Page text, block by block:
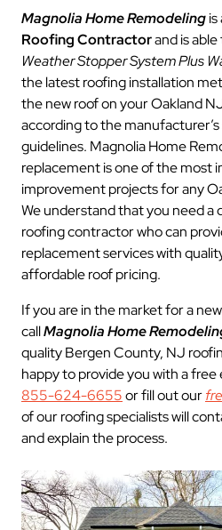
Magnolia Home Remodelingis
Roofing Contractorand is
Weather Stopper System Plus
the latest roofing installation
the new roof on your Oakland
according to the
guidelines. Magnolia Home
replacement is one of the most
improvement projects for any
We understand that you need a
roofing contractor who can
replacement services with
affordable roof pricing.
If you are in the market for a
callMagnolia Home
quality Bergen County, NJ
happy to provide you with a free
855-624-6655or fill out our
of our roofing specialists will
and explain the process.